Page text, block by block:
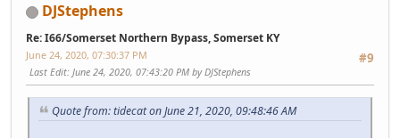
DJStephens
Re: I66/Somerset Northern Bypass, Somerset KY
#9
June 24, 2020, 07:30:37 PM
Last Edit: June 24, 2020, 07:43:20 PM by DJStephens
Quote from: tidecat on June 21, 2020, 09:48:46 AM